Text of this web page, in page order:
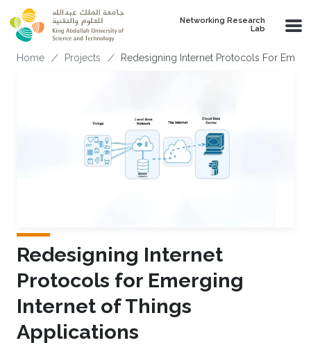
Skip to main content
Networking Research
Lab
Breadcrumb
Home Projects Redesigning Internet Protocols For
Redesigning Internet
Protocols for Emerging
Internet of Things
Applications